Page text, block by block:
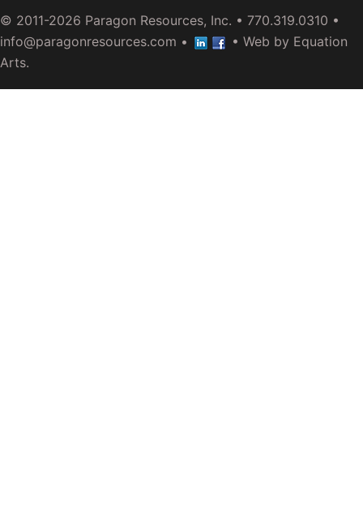
© 2011-2026 Paragon Resources, Inc. • 770.319.0310 •
info@paragonresources.com • • Web by Equation
Arts.